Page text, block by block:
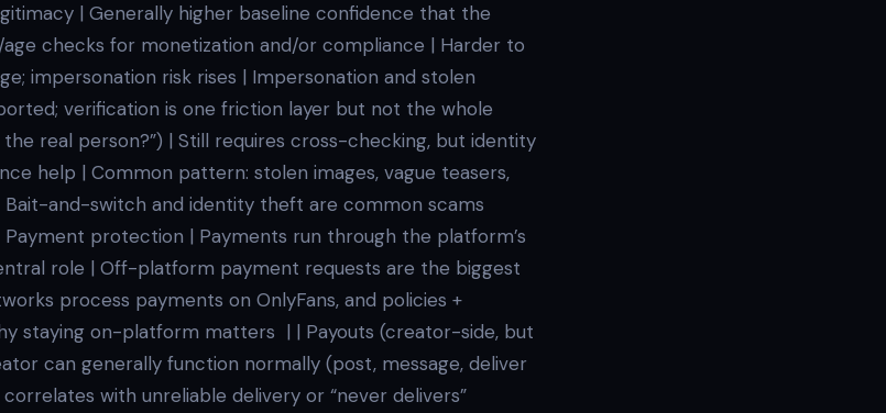
| Generally higher baseline confidence that the
checks for monetization and/or compliance | Harder to
impersonation risk rises | Impersonation and stolen
verification is one friction layer but not the whole
real person?”) | Still requires cross-checking, but identity
help | Common pattern: stolen images, vague teasers,
Bait-and-switch and identity theft are common scams
protection | Payments run through the platform’s
role | Off-platform payment requests are the biggest
process payments on OnlyFans, and policies +
staying on-platform matters | | Payouts (creator-side, but
can generally function normally (post, message, deliver
with unreliable delivery or “never delivers”